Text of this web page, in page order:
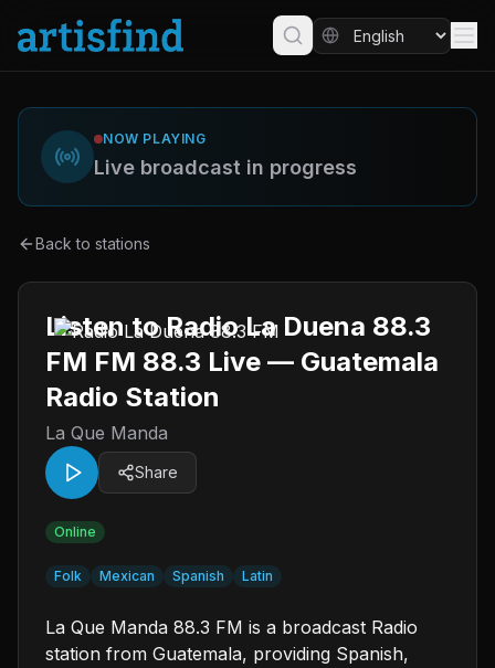
NOW PLAYING
Live broadcast in progress
Back to stations
Listen to Radio La Duena 88.3
FM FM 88.3 Live — Guatemala
Radio Station
La Que Manda
Share
Online
Folk Mexican Spanish Latin
La Que Manda 88.3 FM is a broadcast Radio
station from Guatemala, providing Spanish,